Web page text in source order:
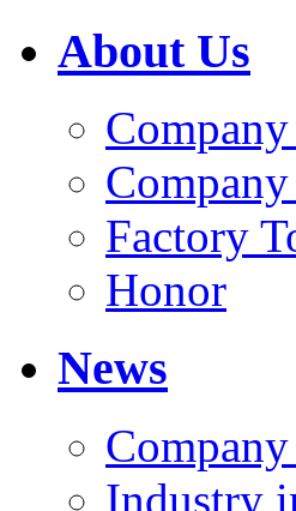
About Us
Factory
Honor
News
Industry